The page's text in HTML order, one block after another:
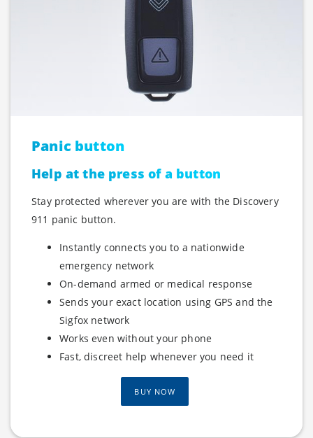
Panic button
Help at the press of a button
Stay protected wherever you are with the Discovery
911 panic button.
Instantly connects you to a nationwide
emergency network
On-demand armed or medical response
Sends your exact location using GPS and the
Sigfox network
Works even without your phone
Fast, discreet help whenever you need it
BUY NOW